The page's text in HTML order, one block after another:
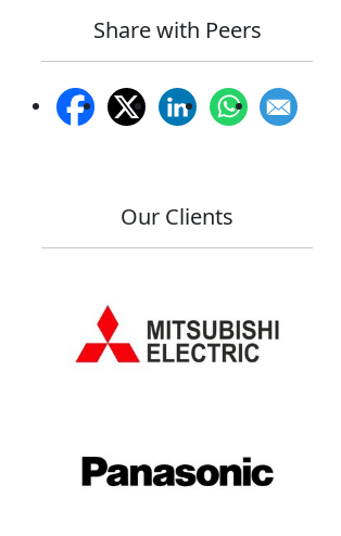
Share with Peers
Our Clients